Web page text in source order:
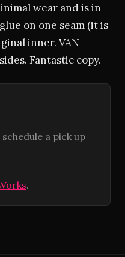
wear and is in
on one seam (it is
inner. VAN
Fantastic copy.
a pick up
.